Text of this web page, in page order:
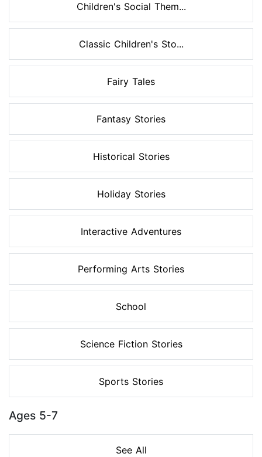
Children's Social Them...
Classic Children's Sto...
Fairy Tales
Fantasy Stories
Historical Stories
Holiday Stories
Interactive Adventures
Performing Arts Stories
School
Science Fiction Stories
Sports Stories
Ages 5-7
See All